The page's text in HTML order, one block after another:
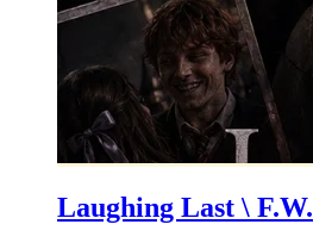
Laughing Last \ F.W.